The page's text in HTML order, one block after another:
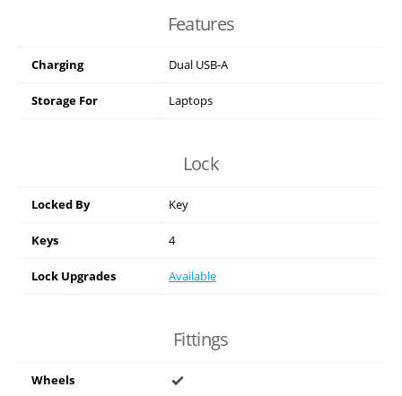
Features
Charging Dual USB-A
Storage For Laptops
Lock
Locked By Key
Keys 4
Lock Upgrades Available
Fittings
Wheels